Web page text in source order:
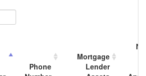
Phone
Mortgage
Lender